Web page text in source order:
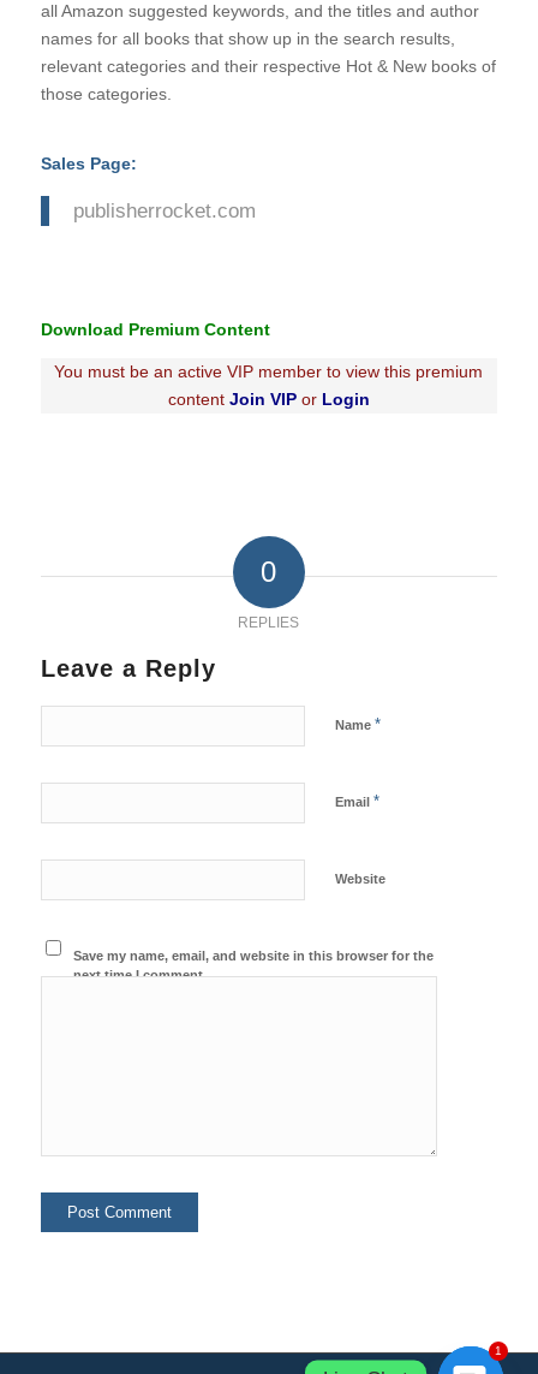
all Amazon suggested keywords, and the titles and author
names for all books that show up in the search results,
relevant categories and their respective Hot & New books of
those categories.
Sales Page:
publisherrocket.com
Download Premium Content
You must be an active VIP member to view this premium
contentJoin VIPor Login
0
REPLIES
Leave a Reply
Name *
Email *
Website
Save my name, email, and website in this browser for the
next time I comment.
1